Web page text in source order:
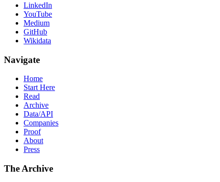
LinkedIn
YouTube
Medium
GitHub
Wikidata
Navigate
Home
Start Here
Read
Archive
Data/API
Companies
Proof
About
Press
The Archive